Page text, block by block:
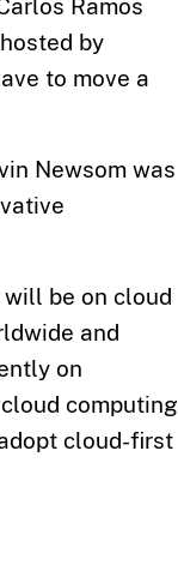
Ramos
by
to move a
Newsom was
will be on cloud
and
on
computing
cloud-first